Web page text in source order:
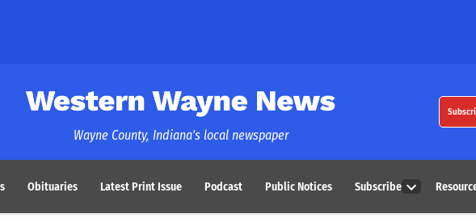
Western Wayne News
Wayne County, Indiana's local newspaper
Obituaries Latest Print Issue Podcast Public Notices Subscribe
dropdown